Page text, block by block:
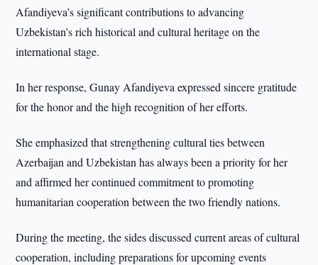
Afandiyeva’s significant contributions to advancing
Uzbekistan’s rich historical and cultural heritage on the
international stage.
In her response, Gunay Afandiyeva expressed sincere gratitude
for the honor and the high recognition of her efforts.
She emphasized that strengthening cultural ties between
Azerbaijan and Uzbekistan has always been a priority for her
and affirmed her continued commitment to promoting
humanitarian cooperation between the two friendly nations.
During the meeting, the sides discussed current areas of cultural
cooperation, including preparations for upcoming events